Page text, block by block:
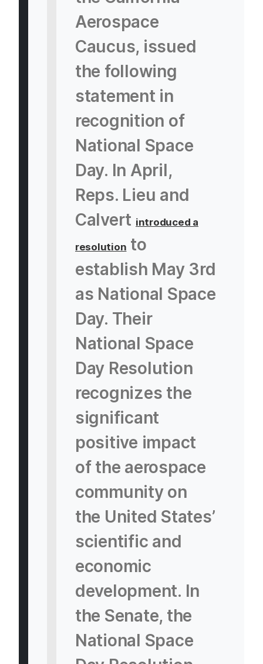
Aerospace
Caucus, issued
the following
statement in
recognition of
National Space
Day. In April,
Reps. Lieu and
Calvert introduced a
resolution to
establish May 3rd
as National Space
Day. Their
National Space
Day Resolution
recognizes the
significant
positive impact
of the aerospace
community on
the United States’
scientific and
economic
development. In
the Senate, the
National Space